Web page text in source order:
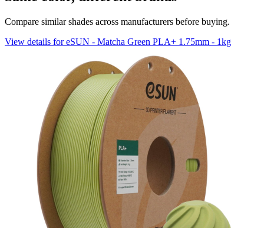
Compare similar shades across manufacturers before buying.
View details for eSUN - Matcha Green PLA+ 1.75mm - 1kg